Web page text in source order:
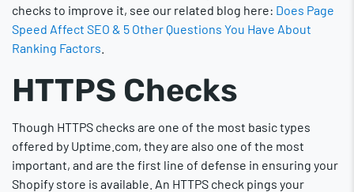
checks to improve it, see our related blog here: Does Page
Speed Affect SEO & 5 Other Questions You Have About
Ranking Factors
HTTPS Checks
Though HTTPS checks are one of the most basic types
offered by Uptime.com, they are also one of the most
important, and are the first line of defense in ensuring your
Shopify store is available. An HTTPS check pings your